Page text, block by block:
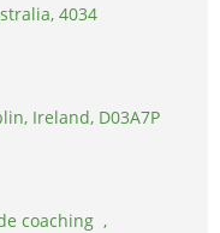
4034
Ireland, D03A7P
coaching ,